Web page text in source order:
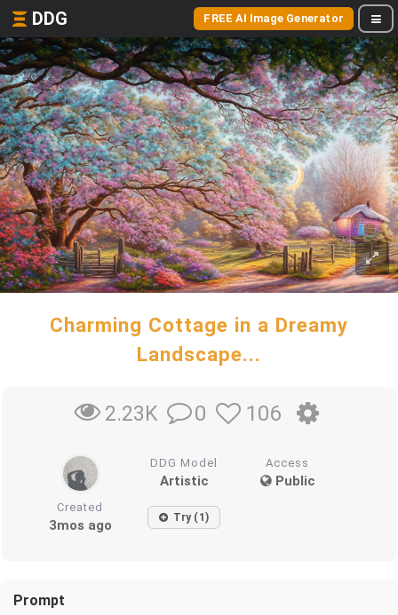
DDG FREE AI Image Generator
Charming Cottage in a Dreamy
Landscape...
2.23K 0 106
DDG Model
Artistic
Access
Public
Created
3mos ago Try (1)
Prompt